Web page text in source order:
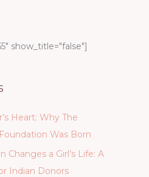
show_title="false"]
Heart: Why The
Was Born
Changes a Girl’s Life: A
Indian Donors